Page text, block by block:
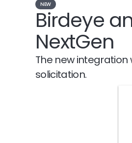
NEW
Birdeye
NextGen
The new
solicitation.